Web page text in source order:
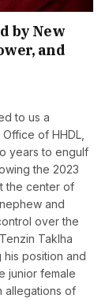
by New
and
to us a
of HHDL,
years to engulf
the 2023
the center of
and
over the
Taklha
position and
junior female
allegations of